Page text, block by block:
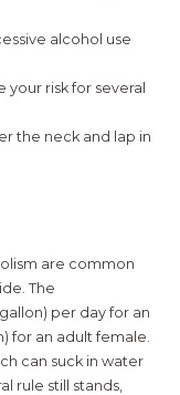
alcohol use
your risk for several
the neck and lap in
are common
The
per day for an
for an adult female.
can suck in water
rule still stands,